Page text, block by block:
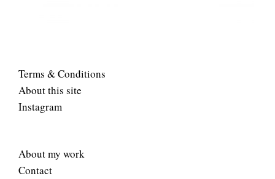
Terms & Conditions
About this site
Instagram
About my work
Contact